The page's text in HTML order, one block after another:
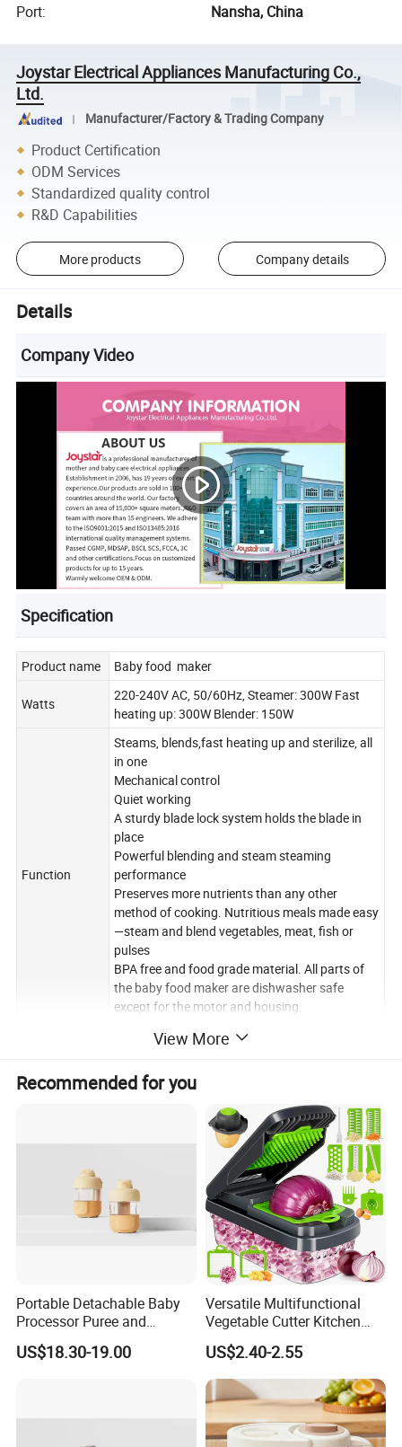
Port: Nansha, China
Joystar Electrical Appliances Manufacturing Co.,
Ltd.
Manufacturer/Factory & Trading Company
Product Certification
ODM Services
Standardized quality control
R&D Capabilities
More products Company details
Details
Company Video
Specification
Product name Baby food maker
Watts
220-240V AC, 50/60Hz, Steamer: 300W Fast
heating up: 300W Blender: 150W
Function
Steams, blends,fast heating up and sterilize, all
in one
Mechanical control
Quiet working
A sturdy blade lock system holds the blade in
place
Powerful blending and steam steaming
performance
Preserves more nutrients than any other
method of cooking. Nutritious meals made easy
—steam and blend vegetables, meat, fish or
pulses
BPA free and food grade material. All parts of
the baby food maker are dishwasher safe
except for the motor and housing.
accessory
Tritan plastic bowl (1000ml)x1,steaming
x1,sterilization cover x1,spatula x1,measuring
cup(120ml) x1, tongsx1
View More
Recommended for you
Portable Detachable Baby
Processor Puree and
Steamer Professional Baby
Maker
US$18.30-19.00
Versatile Multifunctional
Vegetable Cutter Kitchen
Tool for Home Chefs
US$2.40-2.55